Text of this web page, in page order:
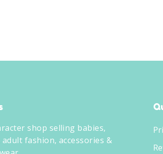
shop selling babies,
fashion, accessories &